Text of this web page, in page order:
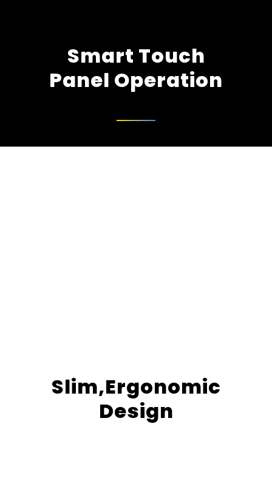
Smart Touch
Panel Operation
Slim,Ergonomic
Design